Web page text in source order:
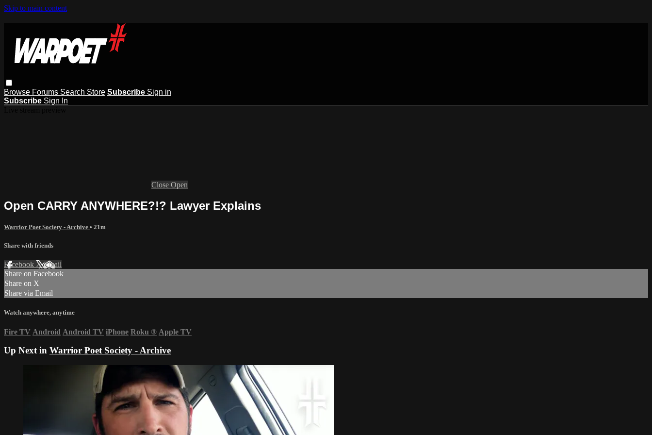
Skip to main content
Browse Forums Search Store Subscribe Sign in
Subscribe Sign In
Close Open
Open CARRY ANYWHERE?!? Lawyer Explains
Warrior Poet Society - Archive • 21m
Share with friends
Facebook XEmail
Share on Facebook
Share on X
Share via Email
Watch anywhere, anytime
Fire TV Android Android TV iPhone Roku ® Apple TV
Up Next in Warrior Poet Society - Archive